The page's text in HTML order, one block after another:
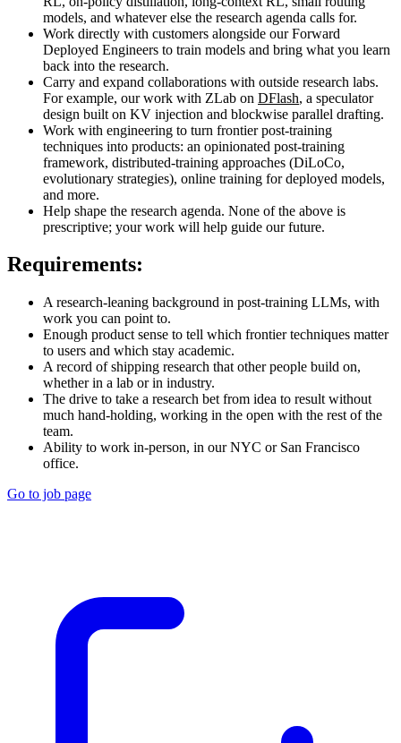
models, and whatever else the research agenda calls for.
Work directly with customers alongside our Forward
Deployed Engineers to train models and bring what you learn
back into the research.
Carry and expand collaborations with outside research labs.
For example, our work with ZLab on DFlash, a speculator
design built on KV injection and blockwise parallel drafting.
Work with engineering to turn frontier post-training
techniques into products: an opinionated post-training
framework, distributed-training approaches (DiLoCo,
evolutionary strategies), online training for deployed models,
and more.
Help shape the research agenda. None of the above is
prescriptive; your work will help guide our future.
Requirements:
A research-leaning background in post-training LLMs, with
work you can point to.
Enough product sense to tell which frontier techniques matter
to users and which stay academic.
A record of shipping research that other people build on,
whether in a lab or in industry.
The drive to take a research bet from idea to result without
much hand-holding, working in the open with the rest of the
team.
Ability to work in-person, in our NYC or San Francisco
office.
Go to job page